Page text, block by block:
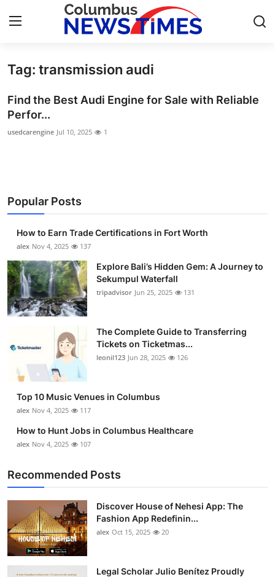
Home
Press Release
Contact
About
News Network
Health
Submit Press Release
Guest Posting
Crypto
Advertise with US
Business
Finance
Tech
Real Estate
General
Tag: transmission audi
Find the Best Audi Engine for Sale with Reliable
Perfor...
usedcarengine Jul 10, 2025 1
Popular Posts
How to Earn Trade Certifications in Fort Worth
alex Nov 4, 2025 137
Explore Bali’s Hidden Gem: A Journey to
Sekumpul Waterfall
tripadvisor Jun 25, 2025 131
The Complete Guide to Transferring
Tickets on Ticketmas...
leonil123 Jun 28, 2025 126
Top 10 Music Venues in Columbus
alex Nov 4, 2025 117
How to Hunt Jobs in Columbus Healthcare
alex Nov 4, 2025 107
Recommended Posts
Discover House of Nehesi App: The
Fashion App Redefinin...
alex Oct 15, 2025 20
Legal Scholar Julio Benítez Proudly